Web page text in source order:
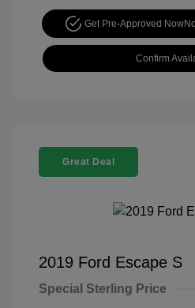
Get Pre-Approved Now
Confirm
Great Deal
2019 Ford Escape S
Special Sterling Price